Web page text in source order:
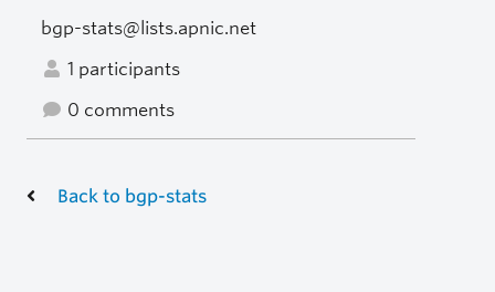
bgp-stats@lists.apnic.net
1 participants
0 comments
Back to bgp-stats